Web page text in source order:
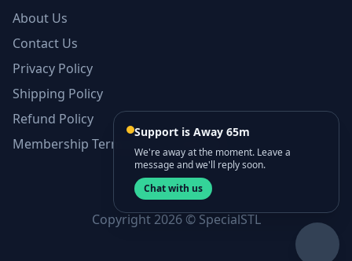
About Us
Contact Us
Privacy Policy
Shipping Policy
Refund Policy
Membership Terms and Conditions
Copyright 2026 © SpecialSTL
Support is Away 65m
We're away at the moment. Leave a
message and we'll reply soon.
Chat with us